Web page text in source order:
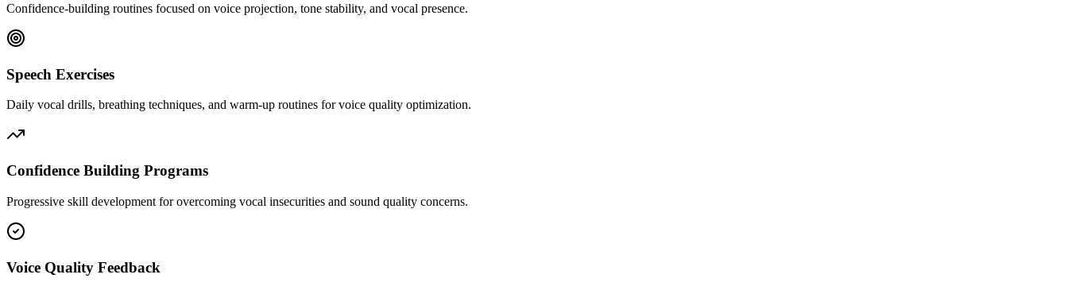
Confidence-building routines focused on voice projection, tone stability, and vocal presence.
Speech Exercises
Daily vocal drills, breathing techniques, and warm-up routines for voice quality optimization.
Confidence Building Programs
Progressive skill development for overcoming vocal insecurities and sound quality concerns.
Voice Quality Feedback